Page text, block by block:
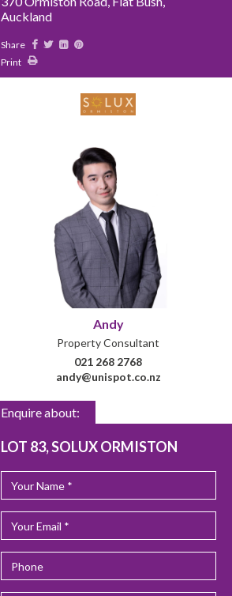
Auckland
Share
Print
Andy
Property Consultant
021 268 2768
andy@unispot.co.nz
Enquire about:
LOT 83, SOLUX ORMISTON